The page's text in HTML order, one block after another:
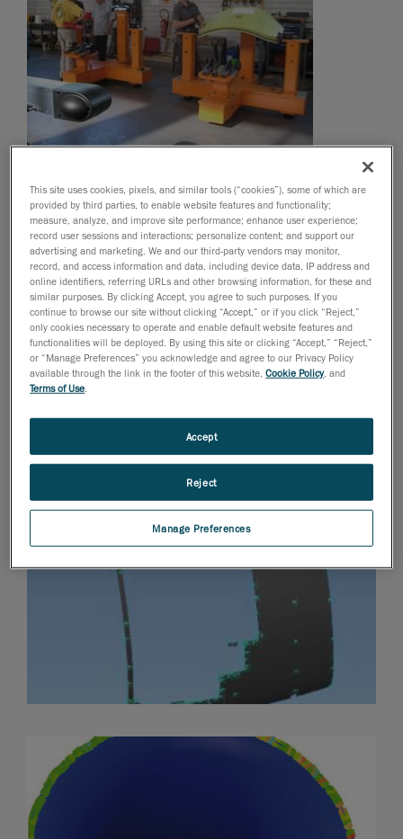
This site uses cookies, pixels, and similar tools (“cookies”), some of which are
provided by third parties, to enable website features and functionality;
measure, analyze, and improve site performance; enhance user experience;
record user sessions and interactions; personalize content; and support our
advertising and marketing. We and our third-party vendors may monitor,
record, and access information and data, including device data, IP address and
online identifiers, referring URLs and other browsing information, for these and
similar purposes. By clicking Accept, you agree to such purposes. If you
continue to browse our site without clicking “Accept,” or if you click “Reject,”
only cookies necessary to operate and enable default website features and
functionalities will be deployed. By using this site or clicking “Accept,” “Reject,”
or “Manage Preferences” you acknowledge and agree to our Privacy Policy
available through the link in the footer of this website,Cookie Policy, and
Terms of Use
Manage Preferences
Reject
Accept